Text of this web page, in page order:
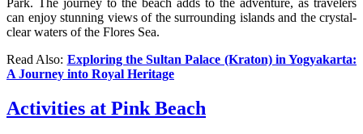
can enjoy stunning views of the surrounding islands and the crystal-
clear waters of the Flores Sea.
Read Also: Exploring the Sultan Palace (Kraton) in Yogyakarta:
A Journey into Royal Heritage
Activities at Pink Beach